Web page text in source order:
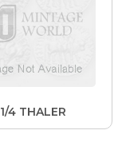
1/4 THALER